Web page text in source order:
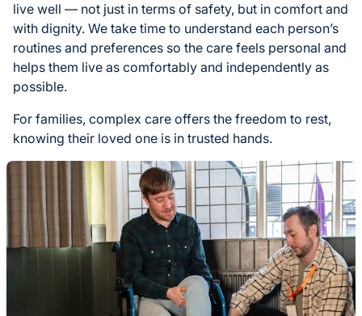
live well — not just in terms of safety, but in comfort and
with dignity. We take time to understand each person’s
routines and preferences so the care feels personal and
helps them live as comfortably and independently as
possible.
For families, complex care offers the freedom to rest,
knowing their loved one is in trusted hands.